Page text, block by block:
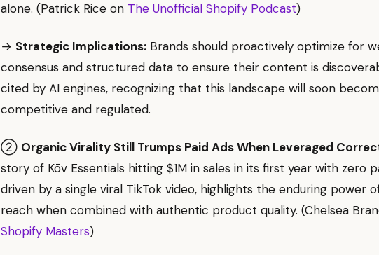
alone. (Patrick Rice on The Unofficial Shopify Podcast)
→ Strategic Implications: Brands should proactively optimize for
consensus and structured data to ensure their content is
cited by AI engines, recognizing that this landscape will soon
competitive and regulated.
② Organic Virality Still Trumps Paid Ads When Leveraged
story of Kōv Essentials hitting $1M in sales in its first year with zero
driven by a single viral TikTok video, highlights the enduring power
reach when combined with authentic product quality. (Chelsea
Shopify Masters)